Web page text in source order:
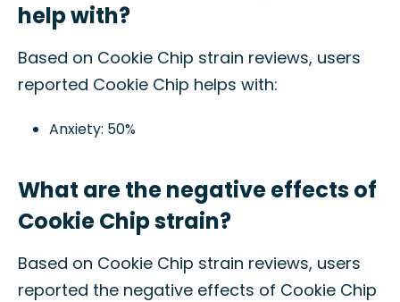
help with?
Based on Cookie Chip strain reviews, users
reported Cookie Chip helps with:
Anxiety: 50%
What are the negative effects of
Cookie Chip strain?
Based on Cookie Chip strain reviews, users
reported the negative effects of Cookie Chip